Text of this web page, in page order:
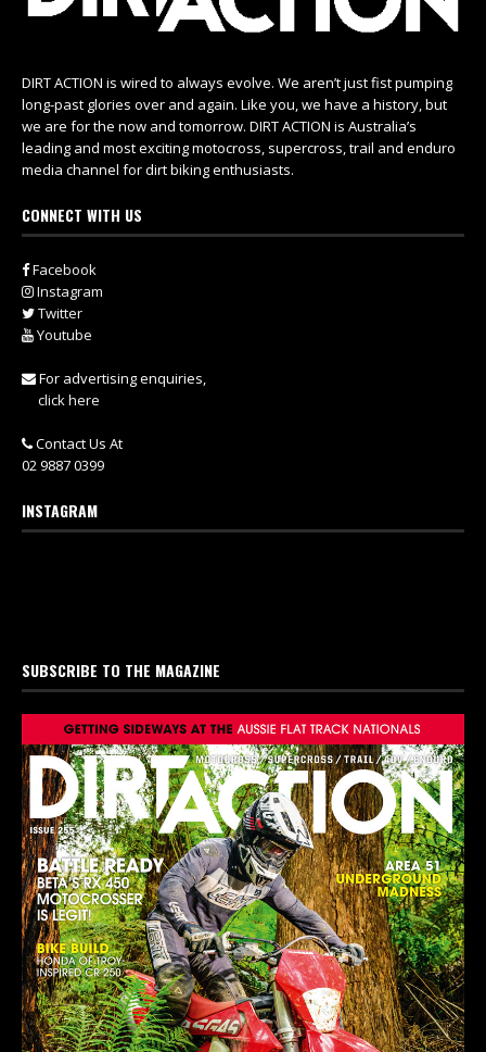
DIRT ACTION is wired to always evolve. We aren’t just fist pumping
long-past glories over and again. Like you, we have a history, but
we are for the now and tomorrow. DIRT ACTION is Australia’s
leading and most exciting motocross, supercross, trail and enduro
media channel for dirt biking enthusiasts.
CONNECT WITH US
Facebook
Instagram
Twitter
Youtube
For advertising enquiries,
click here
Contact Us At
02 9887 0399
INSTAGRAM
SUBSCRIBE TO THE MAGAZINE